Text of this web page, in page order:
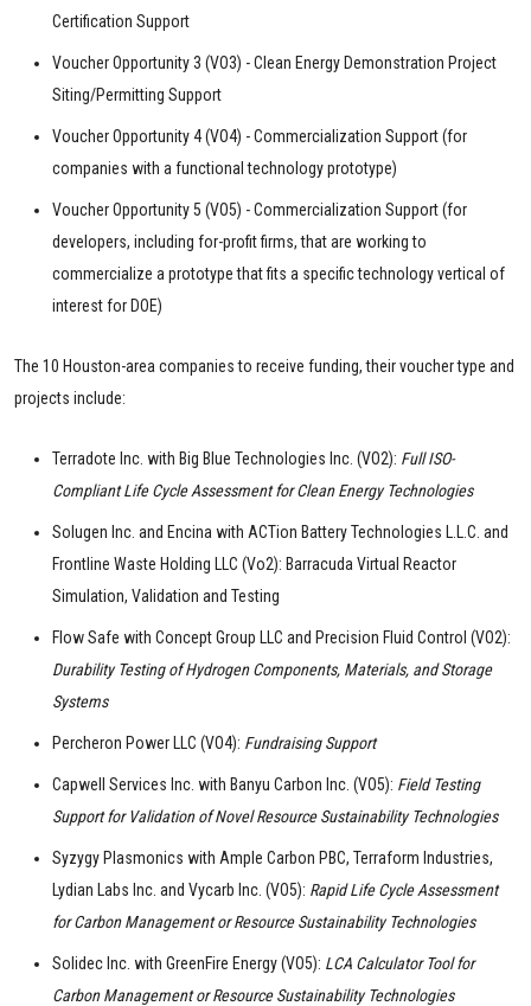
Certification Support
Voucher Opportunity 3 (VO3) - Clean Energy Demonstration Project
Siting/Permitting Support
Voucher Opportunity 4 (VO4) - Commercialization Support (for
companies with a functional technology prototype)
Voucher Opportunity 5 (VO5) - Commercialization Support (for
developers, including for-profit firms, that are working to
commercialize a prototype that fits a specific technology vertical of
interest for DOE)
The 10 Houston-area companies to receive funding, their voucher type and
projects include:
Terradote Inc. with Big Blue Technologies Inc. (VO2): Full ISO-
Compliant Life Cycle Assessment for Clean Energy Technologies
Solugen Inc. and Encina with ACTion Battery Technologies L.L.C. and
Frontline Waste Holding LLC (Vo2): Barracuda Virtual Reactor
Simulation, Validation and Testing
Flow Safe with Concept Group LLC and Precision Fluid Control (VO2):
Durability Testing of Hydrogen Components, Materials, and Storage
Systems
Percheron Power LLC (VO4): Fundraising Support
Capwell Services Inc. with Banyu Carbon Inc. (VO5): Field Testing
Support for Validation of Novel Resource Sustainability Technologies
Syzygy Plasmonics with Ample Carbon PBC, Terraform Industries,
Lydian Labs Inc. and Vycarb Inc. (VO5): Rapid Life Cycle Assessment
for Carbon Management or Resource Sustainability Technologies
Solidec Inc. with GreenFire Energy (VO5): LCA Calculator Tool for
Carbon Management or Resource Sustainability Technologies